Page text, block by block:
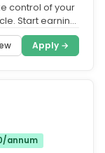
control of your
Start earning
Apply →
annum